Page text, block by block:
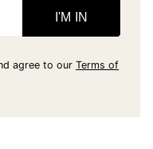
I'M IN
agree to our Terms of